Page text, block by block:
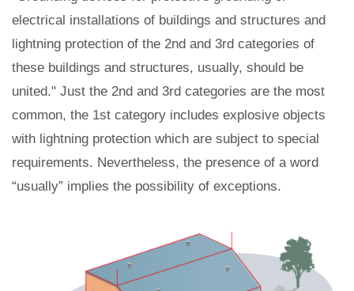
electrical installations of buildings and structures and
lightning protection of the 2nd and 3rd categories of
these buildings and structures, usually, should be
united." Just the 2nd and 3rd categories are the most
common, the 1st category includes explosive objects
with lightning protection which are subject to special
requirements. Nevertheless, the presence of a word
“usually” implies the possibility of exceptions.